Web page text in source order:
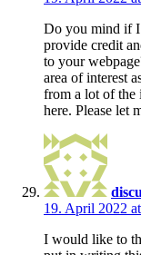
Do you mind if I
provide credit
to your
area of interest
from a lot of the
here. Please let
19. April 2022
I would like to